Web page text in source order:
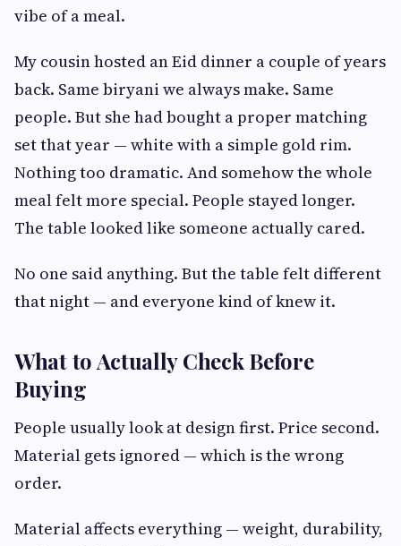
vibe of a meal.
My cousin hosted an Eid dinner a couple of years
back. Same biryani we always make. Same
people. But she had bought a proper matching
set that year — white with a simple gold rim.
Nothing too dramatic. And somehow the whole
meal felt more special. People stayed longer.
The table looked like someone actually cared.
No one said anything. But the table felt different
that night — and everyone kind of knew it.
What to Actually Check Before
Buying
People usually look at design first. Price second.
Material gets ignored — which is the wrong
order.
Material affects everything — weight, durability,